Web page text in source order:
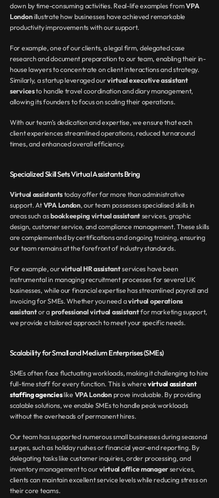
down by time-consuming activities. Real-life examples from VPA
London illustrate how businesses have achieved remarkable
productivity improvements with our support.
For example, one of our clients, a legal firm, delegated case
research and document preparation to our team, enabling their in-
house lawyers to concentrate on client interactions and strategy.
Similarly, a startup leveraged our virtual executive assistant
services to handle travel coordination and diary management,
allowing its founders to focus on scaling their operations.
With our team’s dedication and expertise, we ensure that each
client experiences streamlined operations, reduced turnaround
times, and enhanced overall efficiency.
Specialized Skill Sets Virtual Assistants Bring
Virtual assistants today offer far more than administrative
support. At VPA London, our team possesses specialised skills in
areas such as bookkeeping virtual assistant services, graphic
design, customer service, and compliance management. These skills
are complemented by certifications and ongoing training, ensuring
our team remains at the forefront of industry standards.
For example, our virtual HR assistant services have been
instrumental in managing recruitment processes for several UK
businesses, while our financial expertise has streamlined payroll and
invoicing for SMEs. Whether you need a virtual operations
assistant or a professional virtual assistant for marketing support,
we provide a tailored approach to meet your specific needs.
Scalability for Small and Medium Enterprises (SMEs)
SMEs often face fluctuating workloads, making it challenging to hire
full-time staff for every function. This is where virtual assistant
staffing agencies like VPA London prove invaluable. By providing
scalable solutions, we enable SMEs to handle peak workloads
without the overheads of permanent hires.
Our team has supported numerous small businesses during seasonal
surges, such as holiday rushes or financial year-end reporting. By
delegating tasks like customer inquiries, order processing, and
inventory management to our virtual office manager services,
clients can maintain excellent service levels while reducing stress on
their core teams.